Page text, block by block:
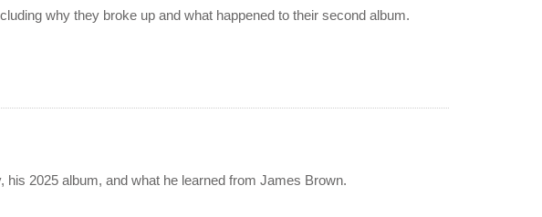
why they broke up and what happened to their second album.
2025 album, and what he learned from James Brown.